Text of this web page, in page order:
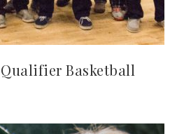
Basketball